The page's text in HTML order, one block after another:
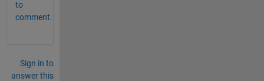
to
comment.
Sign in to
answer this